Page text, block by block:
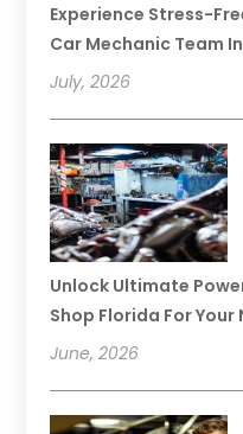
Experience Stress-
Car Mechanic Team
July, 2026
Unlock Ultimate
Shop Florida For Your
June, 2026